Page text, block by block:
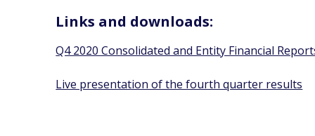
Links and downloads:
Q4 2020 Consolidated and Entity Financial
Live presentation of the fourth quarter results